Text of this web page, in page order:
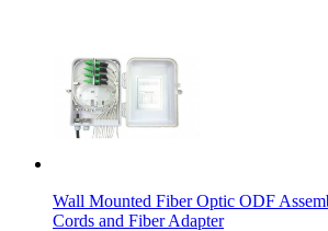
Wall Mounted Fiber Optic ODF
Cords and Fiber Adapter